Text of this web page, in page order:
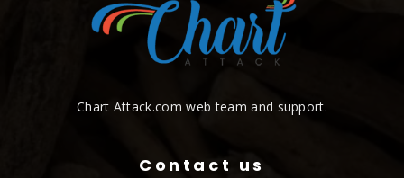
Chart Attack.com web team and support.
Contact us